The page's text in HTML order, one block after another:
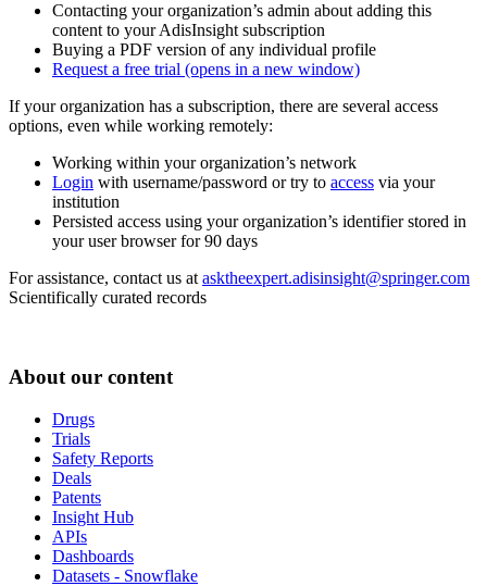
Contacting your organization’s admin about adding this
content to your AdisInsight subscription
Buying a PDF version of any individual profile
Request a free trial (opens in a new window)
If your organization has a subscription, there are several access
options, even while working remotely:
Working within your organization’s network
Login with username/password or try to access via your
institution
Persisted access using your organization’s identifier stored in
your user browser for 90 days
For assistance, contact us at asktheexpert.adisinsight@springer.com
Scientifically curated records
About our content
Drugs
Trials
Safety Reports
Deals
Patents
Insight Hub
APIs
Dashboards
Datasets - Snowflake